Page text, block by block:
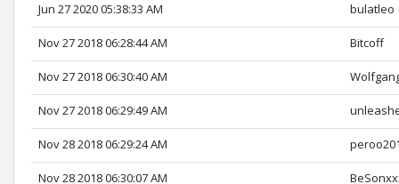
Jun 27 2020 05:38:33 AM bulatleo
Nov 27 2018 06:28:44 AM Bitcoff
Nov 27 2018 06:30:40 AM
Nov 27 2018 06:29:49 AM
Nov 28 2018 06:29:24 AM
Nov 28 2018 06:30:07 AM